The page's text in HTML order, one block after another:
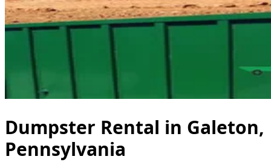
Dumpster Rental in Galeton,
Pennsylvania